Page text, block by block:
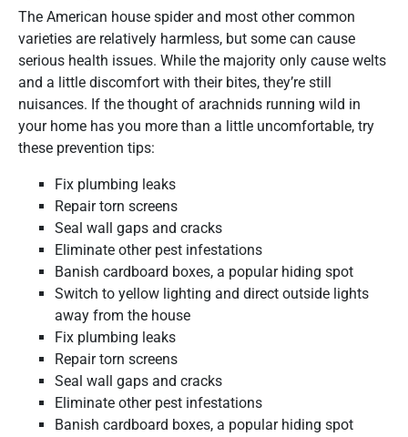
The American house spider and most other common
varieties are relatively harmless, but some can cause
serious health issues. While the majority only cause welts
and a little discomfort with their bites, they’re still
nuisances. If the thought of arachnids running wild in
your home has you more than a little uncomfortable, try
these prevention tips:
Fix plumbing leaks
Repair torn screens
Seal wall gaps and cracks
Eliminate other pest infestations
Banish cardboard boxes, a popular hiding spot
Switch to yellow lighting and direct outside lights
away from the house
Fix plumbing leaks
Repair torn screens
Seal wall gaps and cracks
Eliminate other pest infestations
Banish cardboard boxes, a popular hiding spot